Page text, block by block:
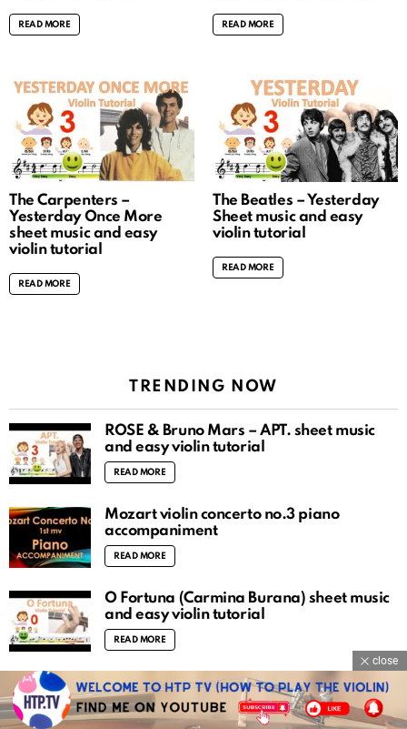
READ MORE READ MORE
The Carpenters –
Yesterday Once More
sheet music and easy
violin tutorial
READ MORE
The Beatles – Yesterday
Sheet music and easy
violin tutorial
READ MORE
TRENDING NOW
ROSÉ & Bruno Mars – APT. sheet music
and easy violin tutorial
READ MORE
Mozart violin concerto no.3 piano
accompaniment
READ MORE
O Fortuna (Carmina Burana) sheet music
and easy violin tutorial
READ MORE
There is a fountain filled with blood sheet
music and easy violin tutorial
close